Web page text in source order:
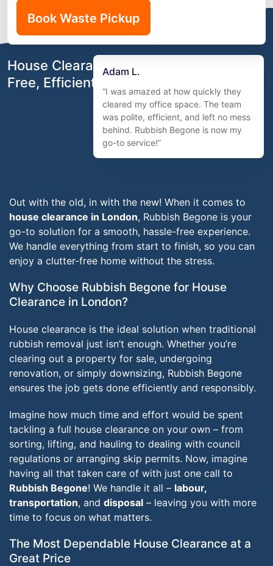
Book Waste Pickup
House Clearance in London – Stress-
Free, Efficient & Affordable
Adam L.
“I was amazed at how quickly they
cleared my office space. The team
was polite, efficient, and left no mess
behind. Rubbish Begone is now my
go-to service!”
Out with the old, in with the new! When it comes to
house clearance in London, Rubbish Begone is your
go-to solution for a smooth, hassle-free experience.
We handle everything from start to finish, so you can
enjoy a clutter-free home without the stress.
Why Choose Rubbish Begone for House
Clearance in London?
House clearance is the ideal solution when traditional
rubbish removal just isn’t enough. Whether you’re
clearing out a property for sale, undergoing
renovation, or simply downsizing, Rubbish Begone
ensures the job gets done efficiently and responsibly.
Imagine how much time and effort would be spent
tackling a full house clearance on your own – from
sorting, lifting, and hauling to dealing with council
regulations or arranging skip permits. Now, imagine
having all that taken care of with just one call to
Rubbish Begone! We handle it all – labour,
transportation, and disposal – leaving you with more
time to focus on what matters.
The Most Dependable House Clearance at a
Great Price